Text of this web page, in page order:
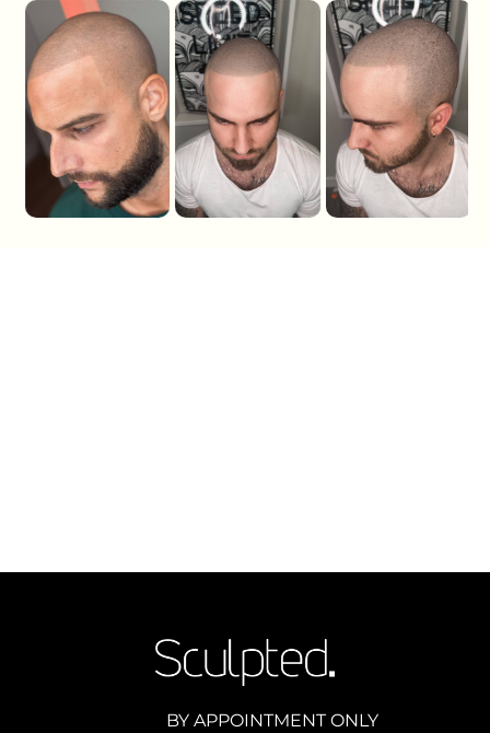
BY APPOINTMENT ONLY